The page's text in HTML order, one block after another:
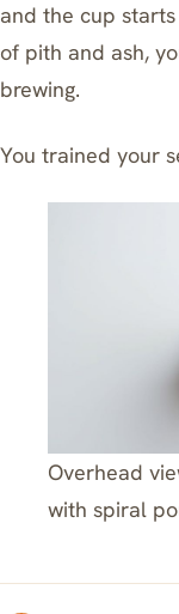
and the cup
of pith and ash,
brewing.
You trained your
Overhead
with spiral